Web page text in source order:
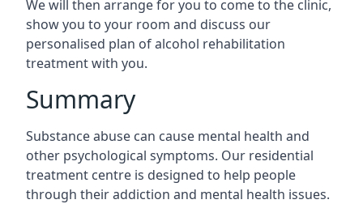
We will then arrange for you to come to the clinic,
show you to your room and discuss our
personalised plan of alcohol rehabilitation
treatment with you.
Summary
Substance abuse can cause mental health and
other psychological symptoms. Our residential
treatment centre is designed to help people
through their addiction and mental health issues.